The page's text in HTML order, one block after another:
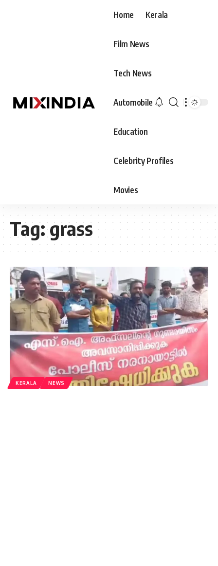
Home Kerala
Film News
Tech News
Automobile
Education
Celebrity Profiles
Movies
Tag:grass
KERALA NEWS